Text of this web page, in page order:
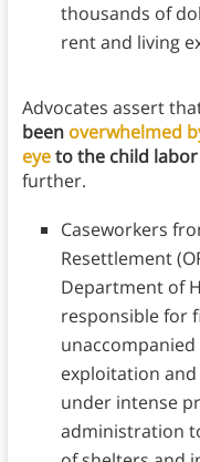
thousands of
rent and living
Advocates assert
been overwhelmed
eyeto the child
further.
Caseworkers
Resettlement
Department of
responsible for
exploitation
under intense
administration